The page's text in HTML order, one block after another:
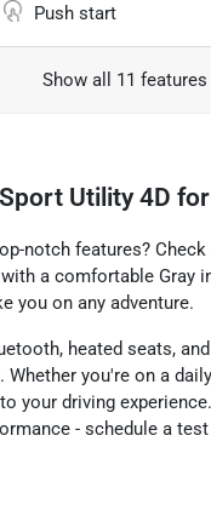
Push start
Show all 11 features
Utility 4D
notch features?
a comfortable Gray
you on any adventure.
heated seats,
you're on a
your driving
- schedule a